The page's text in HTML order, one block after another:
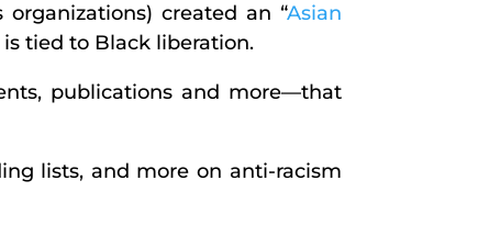
organizations) created an “Asian
tied to Black liberation.
publications and more—that
lists, and more on anti-racism